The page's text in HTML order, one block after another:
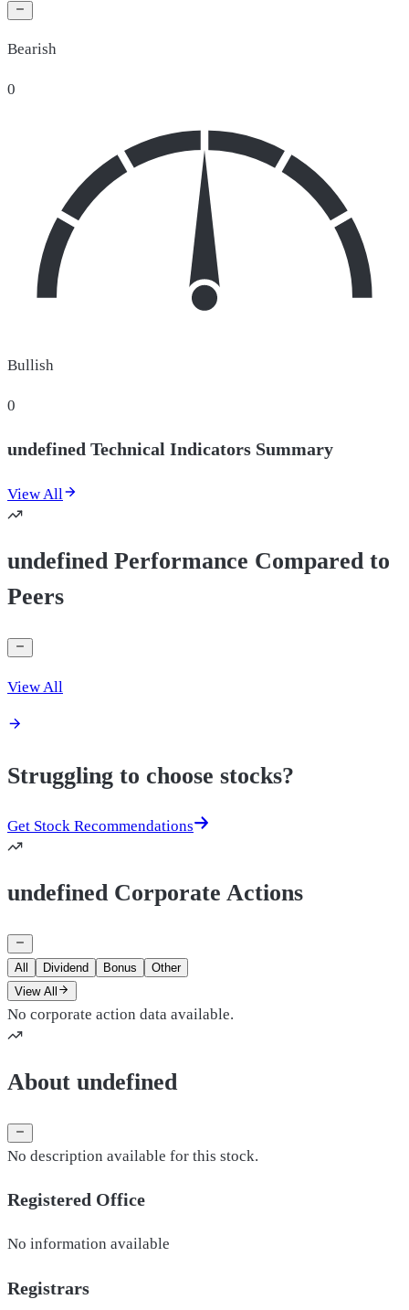
Bearish
0
Bullish
0
undefined Technical Indicators Summary
View All
undefined Performance Compared to
Peers
View All
Struggling to choose stocks?
Get Stock Recommendations
undefined Corporate Actions
All Dividend Bonus
Other
View All
No corporate action data available.
About undefined
No description available for this stock.
Registered Office
No information available
Registrars